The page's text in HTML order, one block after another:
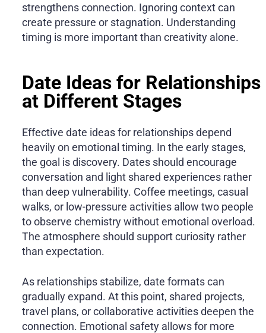
strengthens connection. Ignoring context can
create pressure or stagnation. Understanding
timing is more important than creativity alone.
Date Ideas for Relationships
at Different Stages
Effective date ideas for relationships depend
heavily on emotional timing. In the early stages,
the goal is discovery. Dates should encourage
conversation and light shared experiences rather
than deep vulnerability. Coffee meetings, casual
walks, or low-pressure activities allow two people
to observe chemistry without emotional overload.
The atmosphere should support curiosity rather
than expectation.
As relationships stabilize, date formats can
gradually expand. At this point, shared projects,
travel plans, or collaborative activities deepen the
connection. Emotional safety allows for more